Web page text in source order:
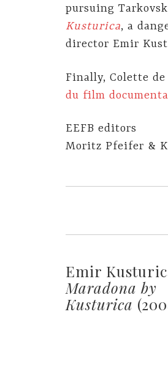
pursuing
Kusturica, a
director Emir
Finally, Colette
du film
EEFB editors
Moritz Pfeifer &
Emir
Maradona by
Kusturica